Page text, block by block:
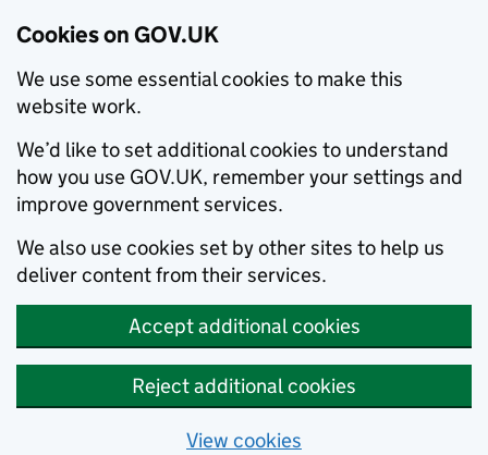
Cookies on GOV.UK
We use some essential cookies to make this
website work.
We’d like to set additional cookies to understand
how you use GOV.UK, remember your settings and
improve government services.
We also use cookies set by other sites to help us
deliver content from their services.
Accept additional cookies
Reject additional cookies
View cookies